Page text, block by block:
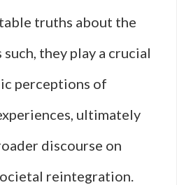
truths about the
they play a crucial
perceptions of
ultimately
discourse on
reintegration.